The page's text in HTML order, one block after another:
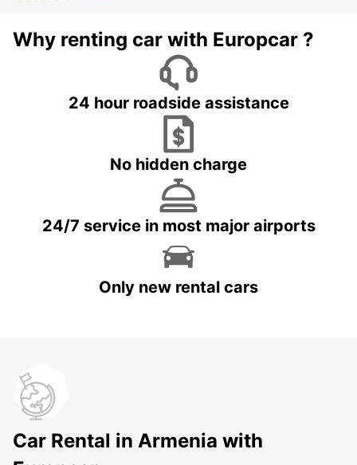
Why renting car with Europcar ?
24 hour roadside assistance
No hidden charge
24/7 service in most major airports
Only new rental cars
Car Rental in Armenia with